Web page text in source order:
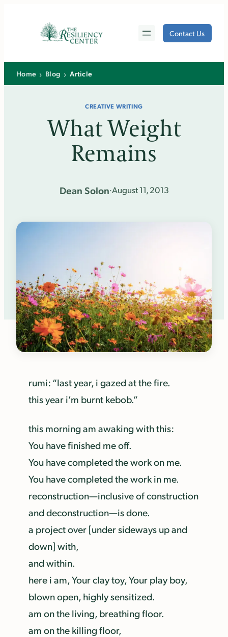
Contact Us
Home › Blog › Article
CREATIVE WRITING
What Weight
Remains
Dean Solon·August 11, 2013
rumi: “last year, i gazed at the fire.
this year i’m burnt kebob.”
this morning am awaking with this:
You have finished me off.
You have completed the work on me.
You have completed the work in me.
reconstruction—inclusive of construction
and deconstruction—is done.
a project over [under sideways up and
down] with,
and within.
here i am, Your clay toy, Your play boy,
blown open, highly sensitized.
am on the living, breathing floor.
am on the killing floor,